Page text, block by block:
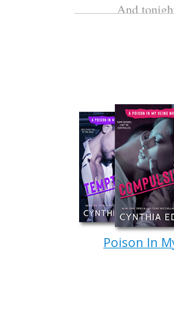
And
attraction that
“I’ll sleep
floor. “No big
“Uh…you
He
battered
Gorgeous hair.
Poison In